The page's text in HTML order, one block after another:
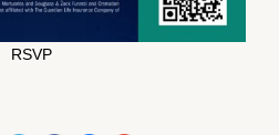
RSVP